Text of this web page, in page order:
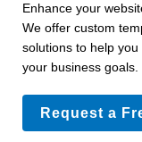
Enhance your
We offer custom
solutions to help
your business goals.
Request a